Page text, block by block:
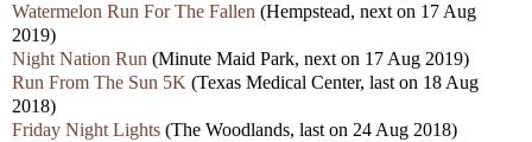
Watermelon Run For The Fallen (Hempstead, next on 17 Aug
2019)
Night Nation Run (Minute Maid Park, next on 17 Aug 2019)
Run From The Sun 5K (Texas Medical Center, last on 18 Aug
2018)
Friday Night Lights (The Woodlands, last on 24 Aug 2018)